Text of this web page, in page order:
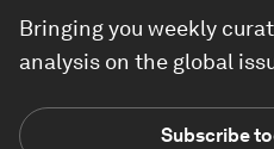
Bringing you weekly
analysis on the global
Subscribe